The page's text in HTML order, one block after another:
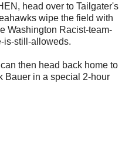
head over to Tailgater's
wipe the field with
Washington Racist-team-
is-still-alloweds.
then head back home to
Bauer in a special 2-hour